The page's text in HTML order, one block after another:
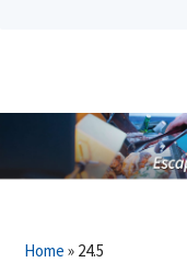
Home » 24.5